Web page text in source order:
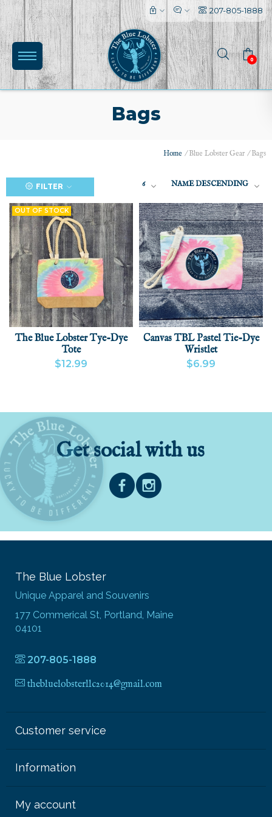
207-805-1888
0
Bags
Home /Blue Lobster Gear /Bags
FILTER 6 NAME DESCENDING
OUT OF STOCK
The Blue Lobster Tye-Dye
Tote
$12.99
Canvas TBL Pastel Tie-Dye
Wristlet
$6.99
Get social with us
The Blue Lobster
Unique Apparel and Souvenirs
177 Commerical St, Portland, Maine
04101
207-805-1888
thebluelobsterllc2014@gmail.com
Customer service
Information
My account
l